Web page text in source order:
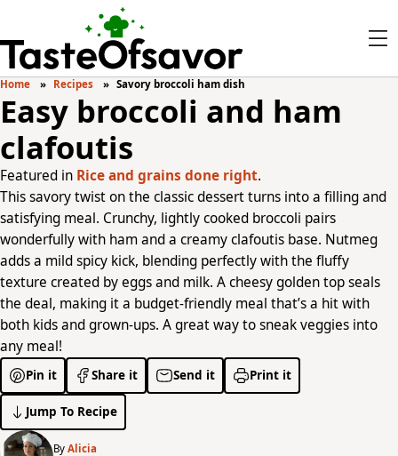
Home Recipes Savory broccoli ham dish
Easy broccoli and ham
clafoutis
Featured in Rice and grains done right.
This savory twist on the classic dessert turns into a filling and
satisfying meal. Crunchy, lightly cooked broccoli pairs
wonderfully with ham and a creamy clafoutis base. Nutmeg
adds a mild spicy kick, blending perfectly with the fluffy
texture created by eggs and milk. A cheesy golden top seals
the deal, making it a budget-friendly meal that’s a hit with
both kids and grown-ups. A great way to sneak veggies into
any meal!
Pin it Share it Send it Print it
Jump To Recipe
By Alicia